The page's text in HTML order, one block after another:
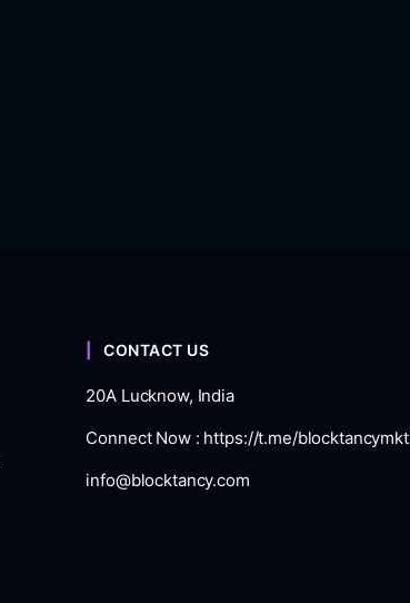
CONTACT US
20A Lucknow, India
Connect Now : https://t.me/blocktancymkt
info@blocktancy.com